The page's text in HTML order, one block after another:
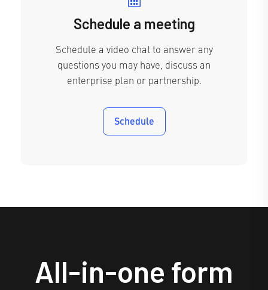
Schedule a meeting
Schedule a video chat to answer any
questions you may have, discuss an
enterprise plan or partnership.
Schedule
All-in-one form